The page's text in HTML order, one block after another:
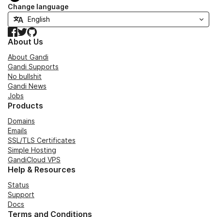
Change language
Facebook
TwitterGitHub
About Us
About Gandi
Gandi Supports
No bullshit
Gandi News
Jobs
Products
Domains
Emails
SSL/TLS Certificates
Simple Hosting
GandiCloud VPS
Help & Resources
Status
Support
Docs
Terms and Conditions